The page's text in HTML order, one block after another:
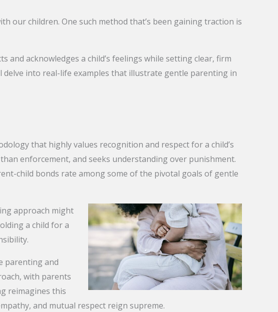
our children. One such method that’s been gaining traction is
acknowledges a child’s feelings while setting clear, firm
into real-life examples that illustrate gentle parenting in
that highly values recognition and respect for a child’s
enforcement, and seeks understanding over punishment.
child bonds rate among some of the pivotal goals of gentle
approach might
a child for a
parenting and
with parents
reimagines this
and mutual respect reign supreme.